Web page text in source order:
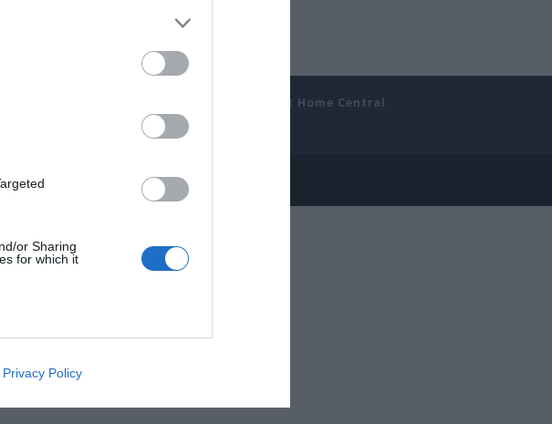
or Sharing
for which it
Privacy Policy
Smart Home Central
Youtube
Policy Affiliate Disclosure